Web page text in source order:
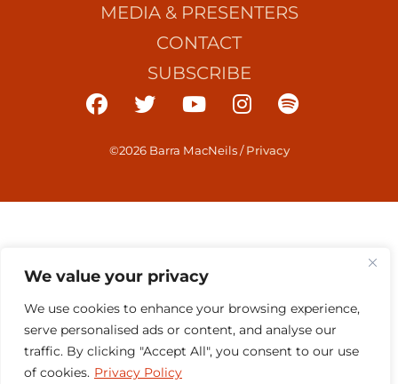
We value your privacy
We use cookies to enhance your browsing experience,
serve personalised ads or content, and analyse our
traffic. By clicking "Accept All", you consent to our use
of cookies. Privacy Policy
MEDIA & PRESENTERS
CONTACT
SUBSCRIBE
©2026 Barra MacNeils/Privacy